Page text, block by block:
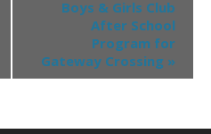
Boys & Girls Club
After School
Program for
Gateway Crossing »